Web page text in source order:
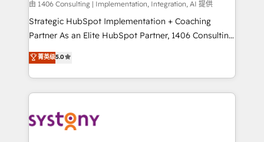
Design & Development We empower our clients to
reach their full potential by providing transparent,
relationship-driven support. With over 300 HubSpot
technical know-how and strategic guidance you
need to succeed.
由 1406 Consulting | Implementation, Integration, AI 提供
Strategic HubSpot Implementation + Coaching
Partner As an Elite HubSpot Partner, 1406 Consulting
helps mid-market revenue teams transform how
they sell, market, and serve. We don't just build your
HubSpot—we teach your team to own it, then stay
to help you keep winning. What We Do ⚙️ CRM
Data & Content 📈 Sales & Marketing Alignment +
菁英级5.0